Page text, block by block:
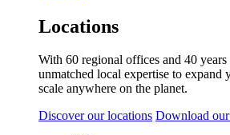
Locations
With 60 regional offices and 40
unmatched local expertise to expand
scale anywhere on the planet.
Discover our locations Download